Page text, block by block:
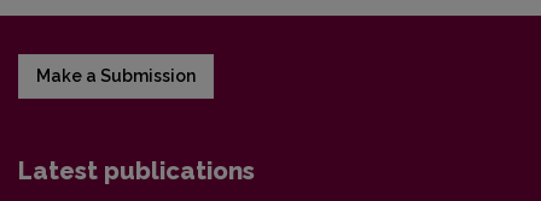
Make a Submission
Latest publications